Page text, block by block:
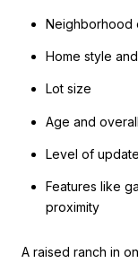
Neighborhood
Home style
Lot size
Age and
Level of
Features like
proximity
A raised ranch in